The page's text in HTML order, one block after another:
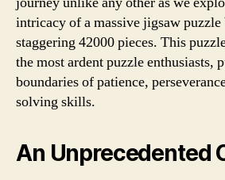
intricacy of a massive jigsaw puzzle
staggering 42000 pieces. This
the most ardent puzzle enthusiasts,
boundaries of patience,
solving skills.
An Unprecedented